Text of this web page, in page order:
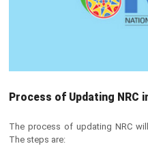
Process of Updating NRC
The process of updating NRC
The steps are: